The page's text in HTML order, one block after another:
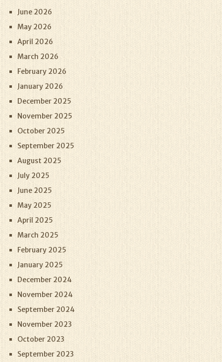
June 2026
May 2026
April 2026
March 2026
February 2026
January 2026
December 2025
November 2025
October 2025
September 2025
August 2025
July 2025
June 2025
May 2025
April 2025
March 2025
February 2025
January 2025
December 2024
November 2024
September 2024
November 2023
October 2023
September 2023